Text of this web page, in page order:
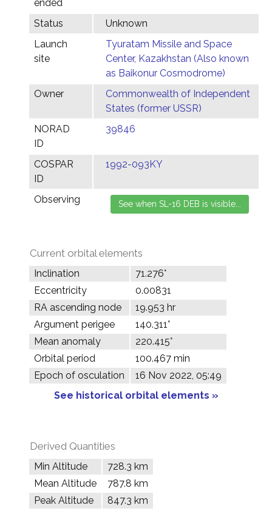
ended
Status
Unknown
Launch
site
Tyuratam Missile and Space
Center, Kazakhstan (Also known
as Baikonur Cosmodrome)
Owner
Commonwealth of Independent
States (former USSR)
NORAD
ID
39846
COSPAR
ID
1992-093KY
Observing
Current orbital elements
Inclination
71.276°
Eccentricity
0.00831
RA ascending node
19.953 hr
Argument perigee
140.311°
Mean anomaly
220.415°
Orbital period
100.467 min
Epoch of osculation
16 Nov 2022, 05:49
See historical orbital elements »
Derived Quantities
Min Altitude
728.3 km
Mean Altitude
787.8 km
Peak Altitude
847.3 km